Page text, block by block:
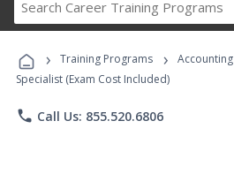
Career
Programs
› Training Programs › Accounting
Specialist (Exam Cost Included)
phone Call Us: 855.520.6806